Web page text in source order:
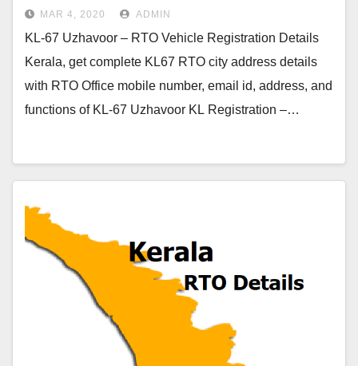
MAR 4, 2020 ADMIN
KL-67 Uzhavoor – RTO Vehicle Registration Details
Kerala, get complete KL67 RTO city address details
with RTO Office mobile number, email id, address, and
functions of KL-67 Uzhavoor KL Registration –…